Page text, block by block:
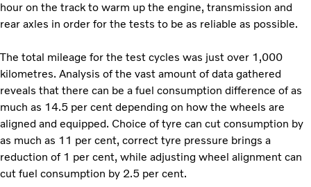
hour on the track to warm up the engine, transmission and
rear axles in order for the tests to be as reliable as possible.
The total mileage for the test cycles was just over 1,000
kilometres. Analysis of the vast amount of data gathered
reveals that there can be a fuel consumption difference of as
much as 14.5 per cent depending on how the wheels are
aligned and equipped. Choice of tyre can cut consumption by
as much as 11 per cent, correct tyre pressure brings a
reduction of 1 per cent, while adjusting wheel alignment can
cut fuel consumption by 2.5 per cent.